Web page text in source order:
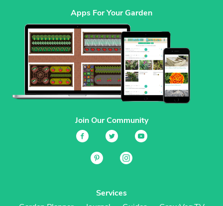
Apps For Your Garden
Join Our Community
Services